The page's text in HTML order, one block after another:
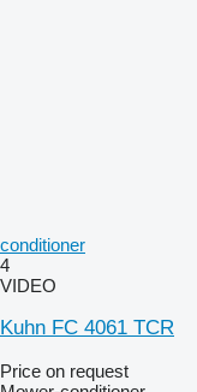
conditioner
4
VIDEO
Kuhn FC 4061 TCR
Price on request